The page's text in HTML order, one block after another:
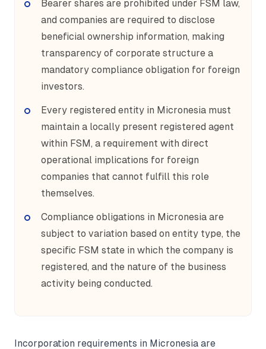
Bearer shares are prohibited under FSM law,
and companies are required to disclose
beneficial ownership information, making
transparency of corporate structure a
mandatory compliance obligation for foreign
investors.
Every registered entity in Micronesia must
maintain a locally present registered agent
within FSM, a requirement with direct
operational implications for foreign
companies that cannot fulfill this role
themselves.
Compliance obligations in Micronesia are
subject to variation based on entity type, the
specific FSM state in which the company is
registered, and the nature of the business
activity being conducted.
Incorporation requirements in Micronesia are